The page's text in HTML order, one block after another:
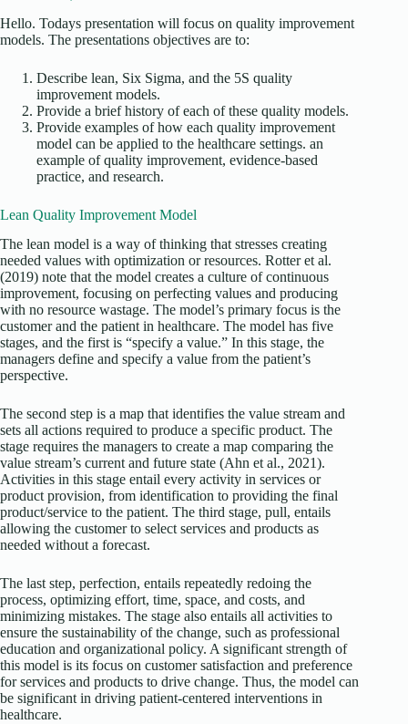
Hello. Todays presentation will focus on quality improvement
models. The presentations objectives are to:
Describe lean, Six Sigma, and the 5S quality
improvement models.
Provide a brief history of each of these quality models.
Provide examples of how each quality improvement
model can be applied to the healthcare settings. an
example of quality improvement, evidence-based
practice, and research.
Lean Quality Improvement Model
The lean model is a way of thinking that stresses creating
needed values with optimization or resources. Rotter et al.
(2019) note that the model creates a culture of continuous
improvement, focusing on perfecting values and producing
with no resource wastage. The model’s primary focus is the
customer and the patient in healthcare. The model has five
stages, and the first is “specify a value.” In this stage, the
managers define and specify a value from the patient’s
perspective.
The second step is a map that identifies the value stream and
sets all actions required to produce a specific product. The
stage requires the managers to create a map comparing the
value stream’s current and future state (Ahn et al., 2021).
Activities in this stage entail every activity in services or
product provision, from identification to providing the final
product/service to the patient. The third stage, pull, entails
allowing the customer to select services and products as
needed without a forecast.
The last step, perfection, entails repeatedly redoing the
process, optimizing effort, time, space, and costs, and
minimizing mistakes. The stage also entails all activities to
ensure the sustainability of the change, such as professional
education and organizational policy. A significant strength of
this model is its focus on customer satisfaction and preference
for services and products to drive change. Thus, the model can
be significant in driving patient-centered interventions in
healthcare.